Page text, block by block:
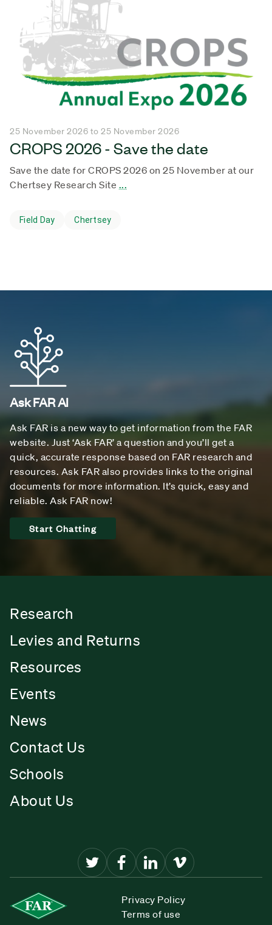
25 November 2026 to 25 November 2026
CROPS 2026 - Save the date
Save the date for CROPS 2026 on 25 November at our
Chertsey Research Site ...
Field Day Chertsey
Ask FAR AI
Ask FAR is a new way to get information from the FAR
website. Just ‘Ask FAR’ a question and you’ll get a
quick, accurate response based on FAR research and
resources. Ask FAR also provides links to the original
documents for more information. It’s quick, easy and
reliable. Ask FAR now!
Start Chatting
Research
Levies and Returns
Resources
Events
News
Contact Us
Schools
About Us
Privacy Policy
Terms of use